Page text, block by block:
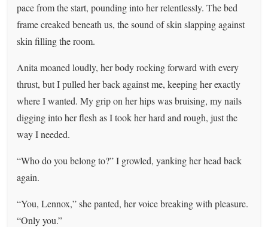
pace from the start, pounding into her relentlessly. The bed
frame creaked beneath us, the sound of skin slapping against
skin filling the room.
Anita moaned loudly, her body rocking forward with every
thrust, but I pulled her back against me, keeping her exactly
where I wanted. My grip on her hips was bruising, my nails
digging into her flesh as I took her hard and rough, just the
way I needed.
“Who do you belong to?” I growled, yanking her head back
again.
“You, Lennox,” she panted, her voice breaking with pleasure.
“Only you.”